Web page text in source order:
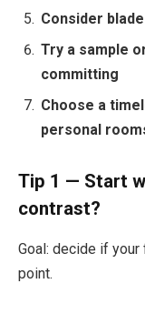
Consider
Try a sample
committing
Choose a
personal
Tip 1 — Start
contrast?
Goal: decide if
point.